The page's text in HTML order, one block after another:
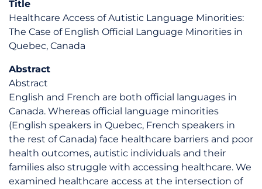
Title
Healthcare Access of Autistic Language Minorities:
The Case of English Official Language Minorities in
Quebec, Canada
Abstract
Abstract
English and French are both official languages in
Canada. Whereas official language minorities
(English speakers in Quebec, French speakers in
the rest of Canada) face healthcare barriers and poor
health outcomes, autistic individuals and their
families also struggle with accessing healthcare. We
examined healthcare access at the intersection of